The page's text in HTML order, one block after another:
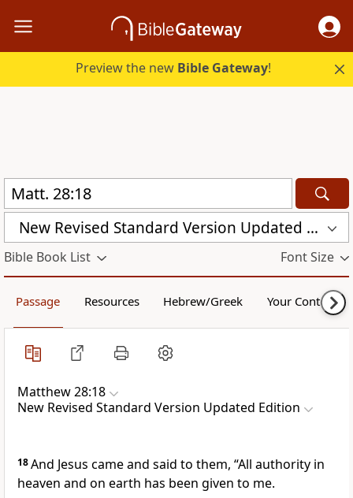
Preview the new Bible Gateway!
New Revised Standard Version Updated Edition (NRSVUE)
Bible Book List Font Size
Passage Resources Hebrew/Greek Your Content
Matthew 28:18
New Revised Standard Version Updated Edition
18And Jesus came and said to them, “All authority in
heaven and on earth has been given to me.